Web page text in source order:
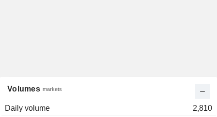
Volumes markets
Daily volume
2,810